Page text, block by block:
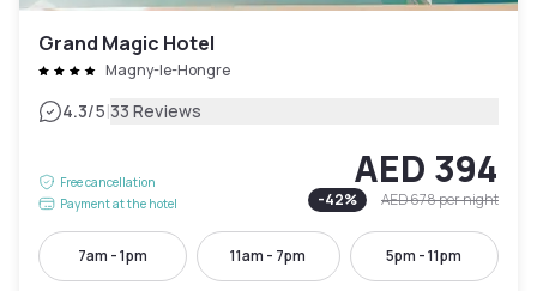
Grand Magic Hotel
Magny-le-Hongre
4.3/5|33 Reviews
Free cancellation
Payment at the hotel
AED 394
-42% AED 678per night
7am - 1pm 11am - 7pm 5pm - 11pm